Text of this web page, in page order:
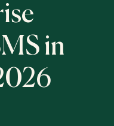
in